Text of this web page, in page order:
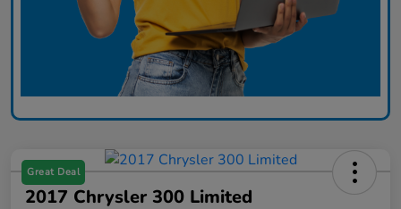
Great Deal
2017 Chrysler 300 Limited